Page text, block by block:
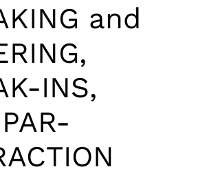
and
INS,